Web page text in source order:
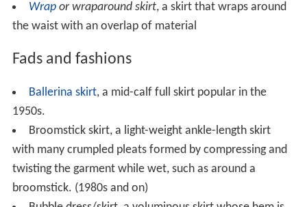
Wrapor wraparound skirt, a skirt that wraps around
the waist with an overlap of material
Fads and fashions
Ballerina skirt, a mid-calf full skirt popular in the
1950s.
Broomstick skirt, a light-weight ankle-length skirt
with many crumpled pleats formed by compressing and
twisting the garment while wet, such as around a
broomstick. (1980s and on)